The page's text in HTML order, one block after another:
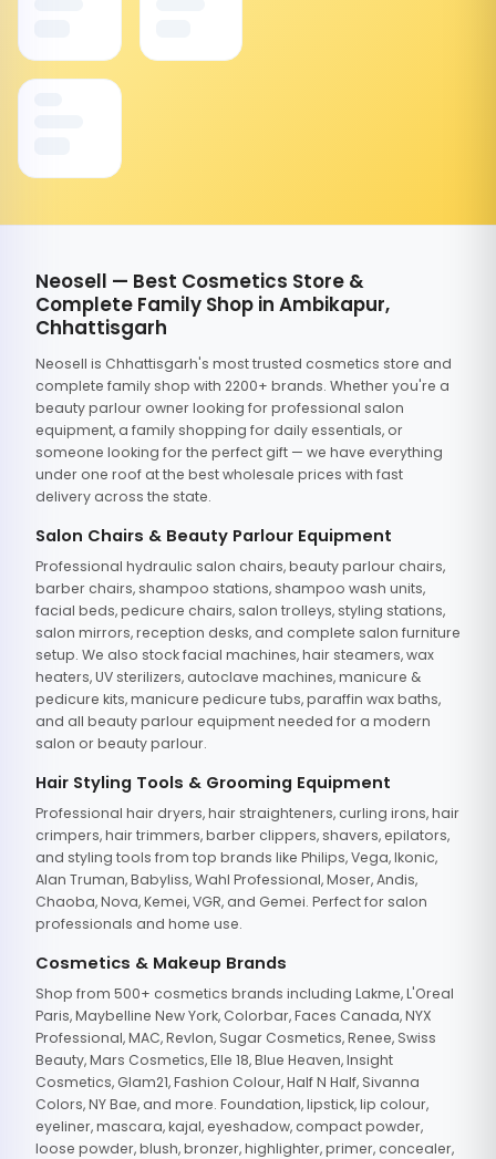
Neosell — Best Cosmetics Store &
Complete Family Shop in Ambikapur,
Chhattisgarh
Neosell is Chhattisgarh's most trusted cosmetics store and
complete family shop with 2200+ brands. Whether you're a
beauty parlour owner looking for professional salon
equipment, a family shopping for daily essentials, or
someone looking for the perfect gift — we have everything
under one roof at the best wholesale prices with fast
delivery across the state.
Salon Chairs & Beauty Parlour Equipment
Professional hydraulic salon chairs, beauty parlour chairs,
barber chairs, shampoo stations, shampoo wash units,
facial beds, pedicure chairs, salon trolleys, styling stations,
salon mirrors, reception desks, and complete salon furniture
setup. We also stock facial machines, hair steamers, wax
heaters, UV sterilizers, autoclave machines, manicure &
pedicure kits, manicure pedicure tubs, paraffin wax baths,
and all beauty parlour equipment needed for a modern
salon or beauty parlour.
Hair Styling Tools & Grooming Equipment
Professional hair dryers, hair straighteners, curling irons, hair
crimpers, hair trimmers, barber clippers, shavers, epilators,
and styling tools from top brands like Philips, Vega, Ikonic,
Alan Truman, Babyliss, Wahl Professional, Moser, Andis,
Chaoba, Nova, Kemei, VGR, and Gemei. Perfect for salon
professionals and home use.
Cosmetics & Makeup Brands
Shop from 500+ cosmetics brands including Lakme, L'Oreal
Paris, Maybelline New York, Colorbar, Faces Canada, NYX
Professional, MAC, Revlon, Sugar Cosmetics, Renee, Swiss
Beauty, Mars Cosmetics, Elle 18, Blue Heaven, Insight
Cosmetics, Glam21, Fashion Colour, Half N Half, Sivanna
Colors, NY Bae, and more. Foundation, lipstick, lip colour,
eyeliner, mascara, kajal, eyeshadow, compact powder,
loose powder, blush, bronzer, highlighter, primer, concealer,